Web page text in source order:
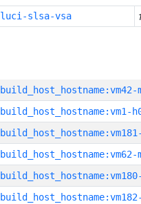
luci-slsa-vsa
build_host_hostname:vm42-
build_host_hostname:vm1-
build_host_hostname:vm62-